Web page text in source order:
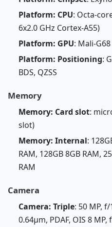
Platform: CPU: Octa-
6x2.0 GHz Cortex-A55)
Platform: GPU: Mali-G68
Platform: Positioning:
BDS, QZSS
Memory
Memory: Card slot:
slot)
Memory: Internal:
RAM, 128GB 8GB RAM,
RAM
Camera
Camera: Triple: 50 MP,
0.64µm, PDAF, OIS 8